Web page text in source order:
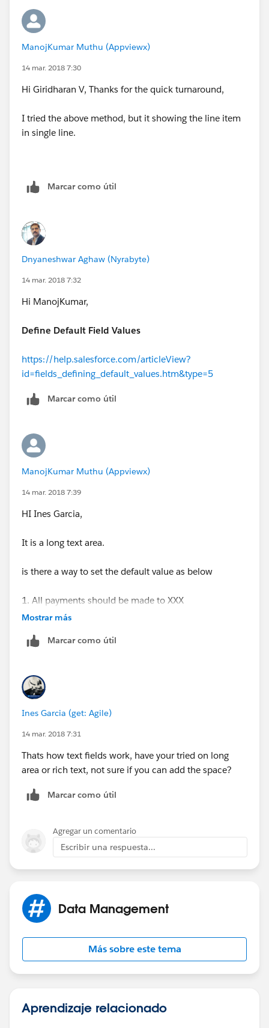
Giridharan
ManojKumar Muthu (Appviewx)
14 mar. 2018 7:30
Hi Giridharan V, Thanks for the quick turnaround,
I tried the above method, but it showing the line item
in single line.
Marcar como útil
Dnyaneshwar Aghaw (Nyrabyte)
14 mar. 2018 7:32
Hi ManojKumar,
Define Default Field Values
https://help.salesforce.com/articleView?
id=fields_defining_default_values.htm&type=5
Marcar como útil
ManojKumar Muthu (Appviewx)
14 mar. 2018 7:39
HI Ines Garcia,
It is a long text area.
is there a way to set the default value as below
1. All payments should be made to XXX
and transactions taxes may apply to some or all
charges for products and services outlined in this
proposal.
1. All payments should be made to XXX. 2. All
payments to be made in US Dollars. 3. Prices quoted
above are in USD and does not include any applicable
may apply to some or all charges for products and
services outlined in this proposal.
Mostrar más
Marcar como útil
Ines Garcia (get: Agile)
14 mar. 2018 7:31
Thats how text fields work, have your tried on long
area or rich text, not sure if you can add the space?
Marcar como útil
Agregar un comentario
Escribir una respuesta...
Data Management
Más sobre este tema
Aprendizaje relacionado